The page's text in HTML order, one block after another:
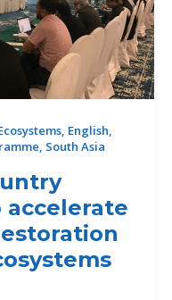
, English,
, South Asia